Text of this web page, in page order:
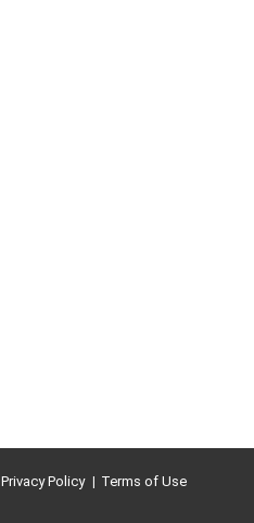
Privacy Policy Terms of Use